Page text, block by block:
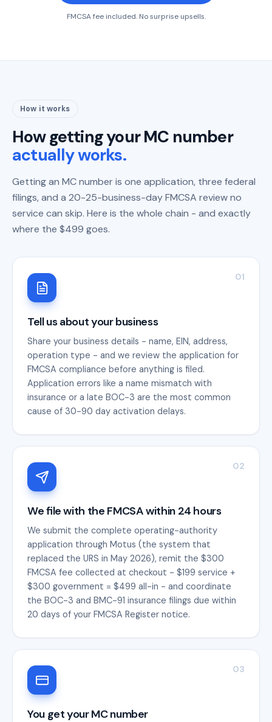
FMCSA fee included. No surprise upsells.
How it works
How getting your MC number
actually works.
Getting an MC number is one application, three federal
filings, and a 20-25-business-day FMCSA review no
service can skip. Here is the whole chain - and exactly
where the $499 goes.
01
Tell us about your business
Share your business details - name, EIN, address,
operation type - and we review the application for
FMCSA compliance before anything is filed.
Application errors like a name mismatch with
insurance or a late BOC-3 are the most common
cause of 30-90 day activation delays.
02
We file with the FMCSA within 24 hours
We submit the complete operating-authority
application through Motus (the system that
replaced the URS in May 2026), remit the $300
FMCSA fee collected at checkout - $199 service +
$300 government = $499 all-in - and coordinate
the BOC-3 and BMC-91 insurance filings due within
20 days of your FMCSA Register notice.
03
You get your MC number